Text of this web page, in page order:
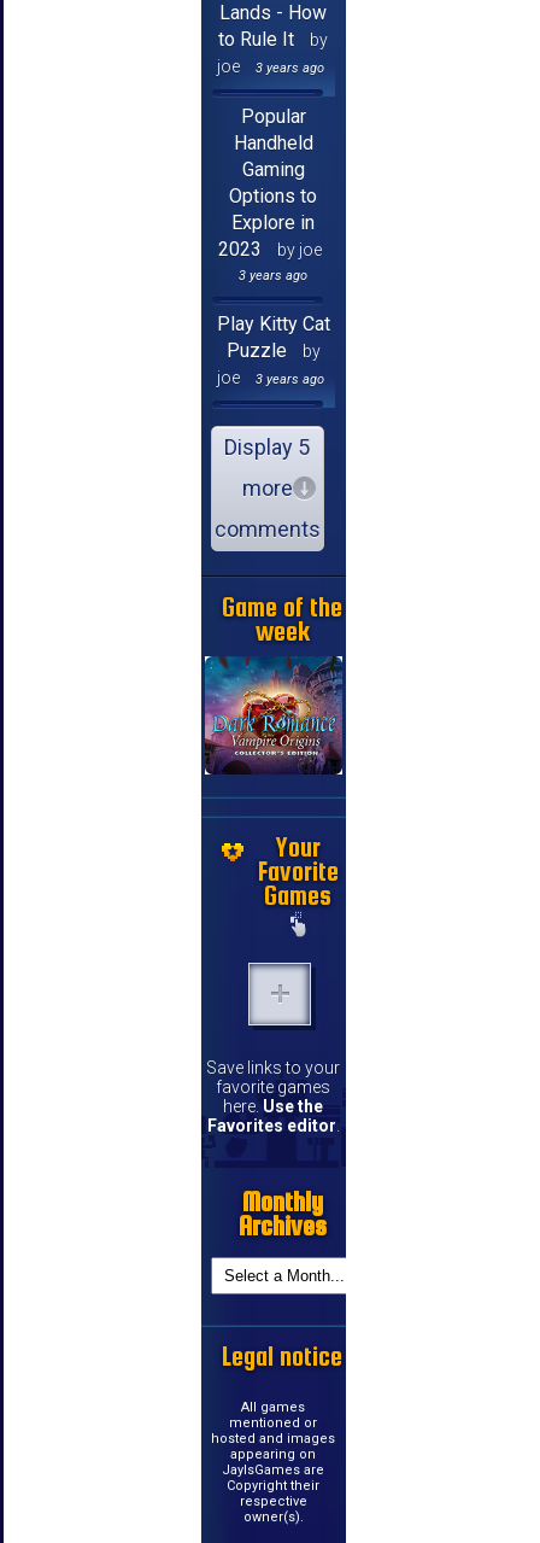
Lands - How
to Rule It
by
joe
3 years ago
Popular
Handheld
Gaming
Options to
Explore in
2023
by joe
3 years ago
Play Kitty Cat
Puzzle
by
joe
3 years ago
Display 5
more
comments
Game of the
week
Your
Favorite
Games
Save links to your
favorite games
here. Use the
Favorites editor
Monthly
Archives
Legal notice
All games
mentioned or
hosted and images
appearing on
JayIsGames are
Copyright their
respective
owner(s).